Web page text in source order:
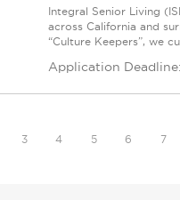
Integral Senior Living
across California and
“Culture Keepers”, we
Application
3 4 5 6 7